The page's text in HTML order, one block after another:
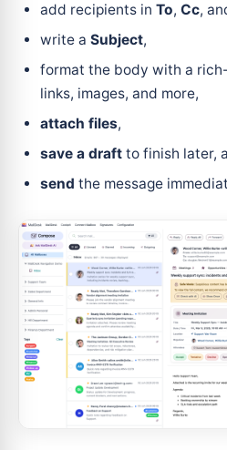
add recipients in To, Cc,
write a Subject,
format the body with a
links, images, and more,
attach files,
save a draft to finish later,
send the message